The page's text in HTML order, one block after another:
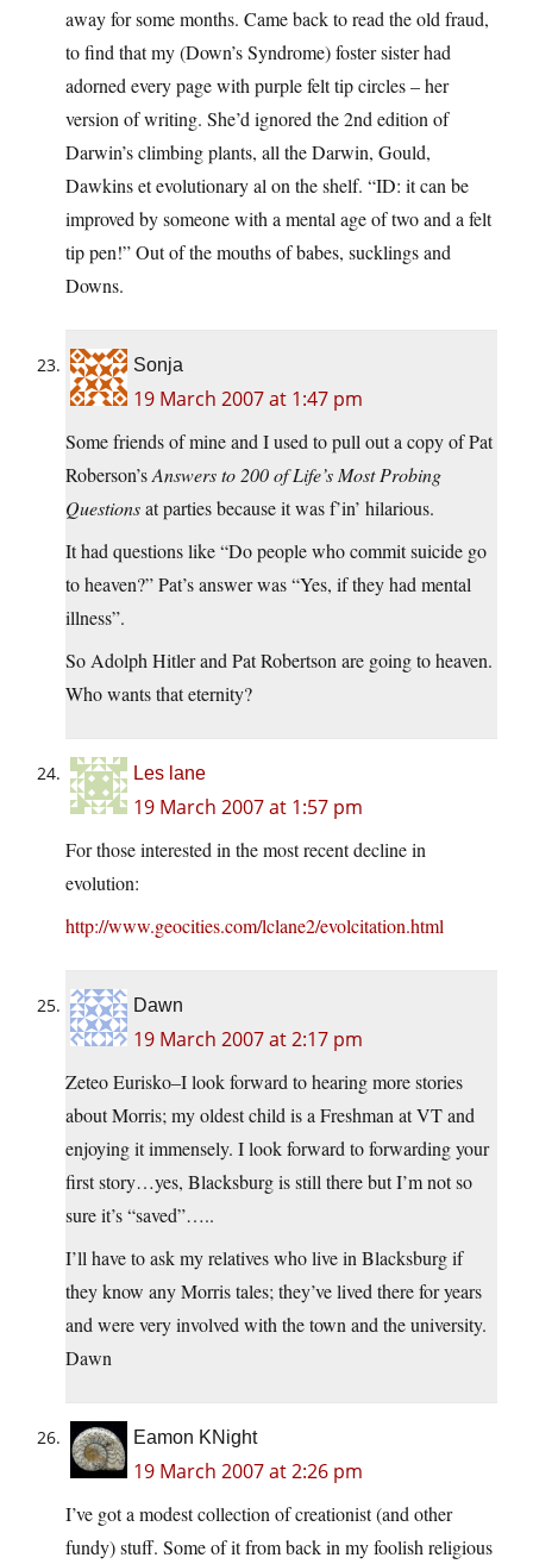
away for some months. Came back to read the old fraud,
to find that my (Down’s Syndrome) foster sister had
adorned every page with purple felt tip circles – her
version of writing. She’d ignored the 2nd edition of
Darwin’s climbing plants, all the Darwin, Gould,
Dawkins et evolutionary al on the shelf. “ID: it can be
improved by someone with a mental age of two and a felt
tip pen!” Out of the mouths of babes, sucklings and
Downs.
Sonja
19 March 2007 at 1:47 pm
Some friends of mine and I used to pull out a copy of Pat
Roberson’sAnswers to 200 of Life’s Most Probing
Questionsat parties because it was f’in’ hilarious.
It had questions like “Do people who commit suicide go
to heaven?” Pat’s answer was “Yes, if they had mental
illness”.
So Adolph Hitler and Pat Robertson are going to heaven.
Who wants that eternity?
Les lane
19 March 2007 at 1:57 pm
For those interested in the most recent decline in
evolution:
http://www.geocities.com/lclane2/evolcitation.html
Dawn
19 March 2007 at 2:17 pm
Zeteo Eurisko–I look forward to hearing more stories
about Morris; my oldest child is a Freshman at VT and
enjoying it immensely. I look forward to forwarding your
first story…yes, Blacksburg is still there but I’m not so
sure it’s “saved”…..
I’ll have to ask my relatives who live in Blacksburg if
they know any Morris tales; they’ve lived there for years
and were very involved with the town and the university.
Dawn
Eamon KNight
19 March 2007 at 2:26 pm
I’ve got a modest collection of creationist (and other
fundy) stuff. Some of it from back in my foolish religious